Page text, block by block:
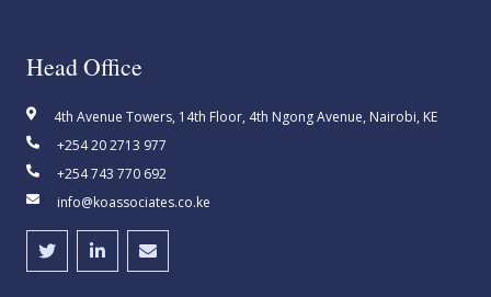
Head Office
4th Avenue Towers, 14th Floor, 4th Ngong Avenue, Nairobi, KE
+254 20 2713 977
+254 743 770 692
info@koassociates.co.ke